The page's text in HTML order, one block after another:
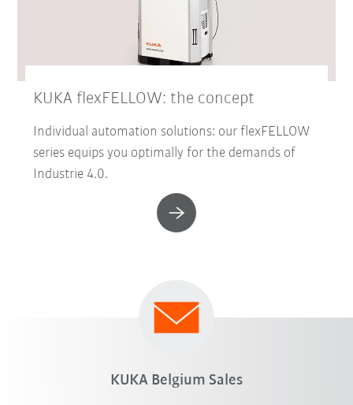
KUKA flexFELLOW: the concept
Individual automation solutions: our flexFELLOW
series equips you optimally for the demands of
Industrie 4.0.
KUKA Belgium Sales